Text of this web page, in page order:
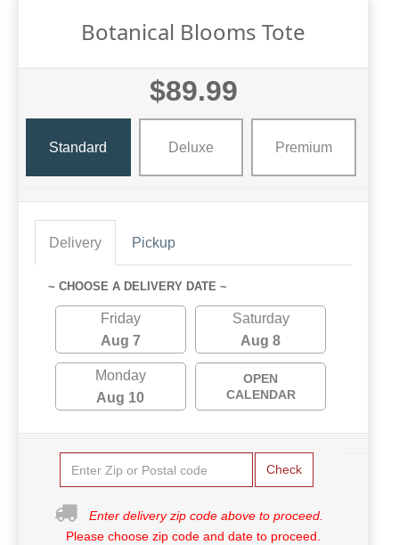
Botanical Blooms Tote
$89.99
Standard Deluxe Premium
Delivery Pickup
~ CHOOSE A DELIVERY DATE ~
Friday
Aug 7
Saturday
Aug 8
Monday
Aug 10
OPEN
CALENDAR
Check
Enter delivery zip code above to proceed.
Please choose zip code and date to proceed.